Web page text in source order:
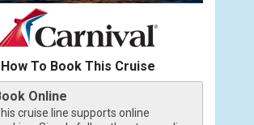
How To Book This Cruise
Online
cruise line supports online